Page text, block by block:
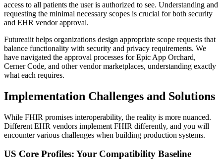
access to all patients the user is authorized to see. Understanding and
requesting the minimal necessary scopes is crucial for both security
and EHR vendor approval.
Futureaiit helps organizations design appropriate scope requests that
balance functionality with security and privacy requirements. We
have navigated the approval processes for Epic App Orchard,
Cerner Code, and other vendor marketplaces, understanding exactly
what each requires.
Implementation Challenges and Solutions
While FHIR promises interoperability, the reality is more nuanced.
Different EHR vendors implement FHIR differently, and you will
encounter various challenges when building production systems.
US Core Profiles: Your Compatibility Baseline